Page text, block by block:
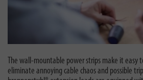
The wall-mountable power strips make it easy
eliminate annoying cable chaos and possible